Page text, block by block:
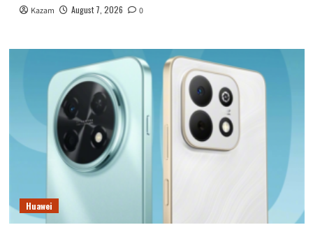
Kazam August 7, 2026 0
Huawei